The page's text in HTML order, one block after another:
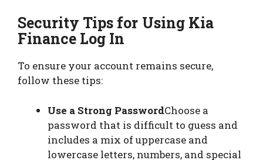
Security Tips for Using Kia
Finance Log In
To ensure your account remains secure,
follow these tips:
Use a Strong PasswordChoose a
password that is difficult to guess and
includes a mix of uppercase and
lowercase letters, numbers, and special